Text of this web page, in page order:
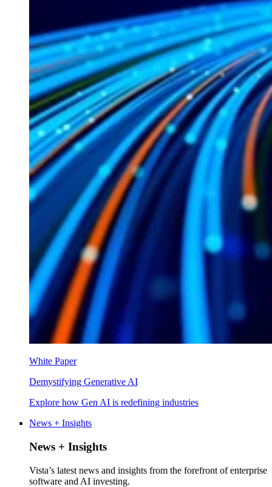
White Paper
Demystifying Generative AI
Explore how Gen AI is redefining industries
News + Insights
News + Insights
Vista’s latest news and insights from the forefront of enterprise
software and AI investing.